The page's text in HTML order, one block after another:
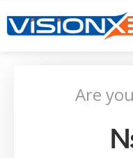
Are